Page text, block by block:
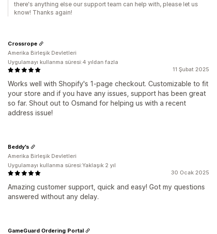
there's anything else our support team can help with, please let us
know! Thanks again!
11 Şubat 2025
Works well with Shopify's 1-page checkout. Customizable to fit
your store and if you have any issues, support has been great
so far. Shout out to Osmand for helping us with a recent
address issue!
Crossrope
Amerika Birleşik Devletleri
Uygulamayı kullanma süresi:4 yıldan fazla
30 Ocak 2025
Amazing customer support, quick and easy! Got my questions
answered without any delay.
Beddy's
Amerika Birleşik Devletleri
Uygulamayı kullanma süresi:Yaklaşık 2 yıl
GameGuard Ordering Portal